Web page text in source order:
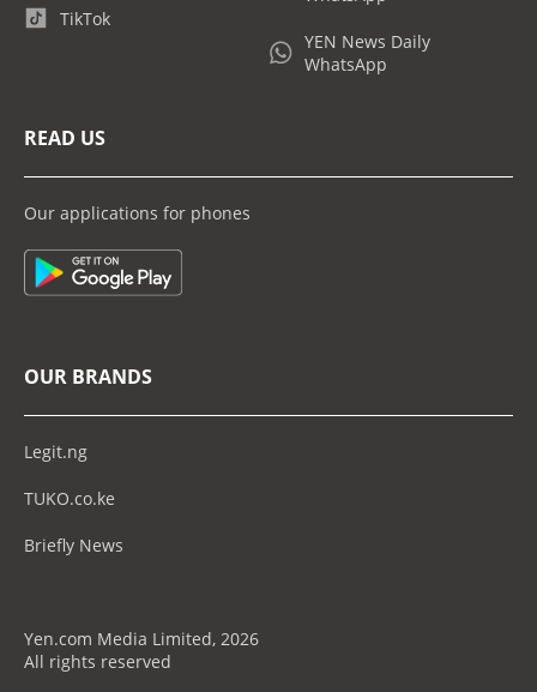
TikTok
YEN News Daily
WhatsApp
READ US
Our applications for phones
OUR BRANDS
Legit.ng
TUKO.co.ke
Briefly News
Yen.com Media Limited, 2026
All rights reserved